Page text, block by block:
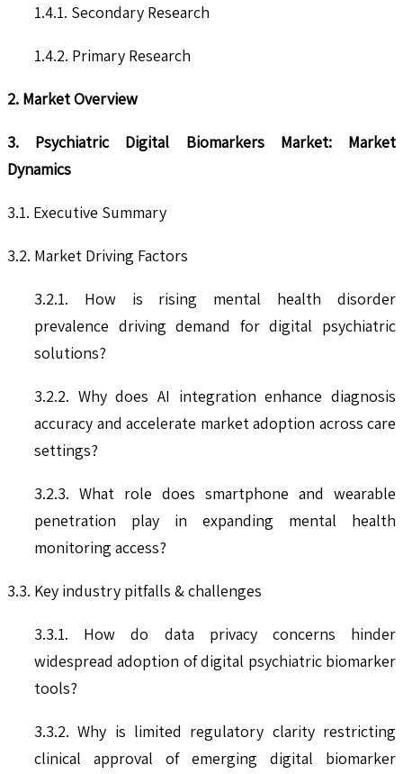
1.4.1. Secondary Research
1.4.2. Primary Research
2. Market Overview
3. Psychiatric Digital Biomarkers Market: Market
Dynamics
3.1. Executive Summary
3.2. Market Driving Factors
3.2.1. How is rising mental health disorder
prevalence driving demand for digital psychiatric
solutions?
3.2.2. Why does AI integration enhance diagnosis
accuracy and accelerate market adoption across care
settings?
3.2.3. What role does smartphone and wearable
penetration play in expanding mental health
monitoring access?
3.3. Key industry pitfalls & challenges
3.3.1. How do data privacy concerns hinder
widespread adoption of digital psychiatric biomarker
tools?
3.3.2. Why is limited regulatory clarity restricting
clinical approval of emerging digital biomarker